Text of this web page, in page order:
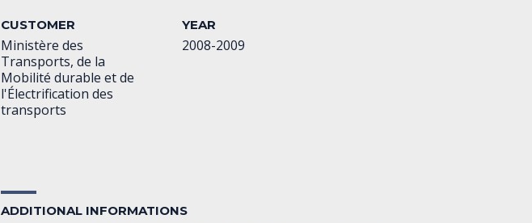
CUSTOMER
Ministère des
Transports, de la
Mobilité durable et de
l'Électrification des
transports
YEAR
2008-2009
ADDITIONAL INFORMATIONS